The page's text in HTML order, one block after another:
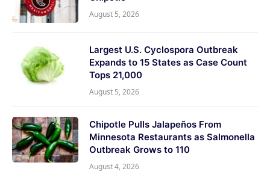
August 5, 2026
Largest U.S. Cyclospora Outbreak
Expands to 15 States as Case Count
Tops 21,000
August 5, 2026
Chipotle Pulls Jalapeños From
Minnesota Restaurants as Salmonella
Outbreak Grows to 110
August 4, 2026